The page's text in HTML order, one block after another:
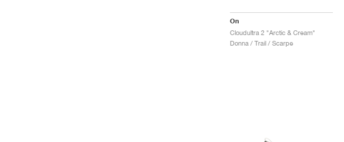
On
Cloudultra 2 "Arctic & Cream"
Donna / Trail / Scarpe